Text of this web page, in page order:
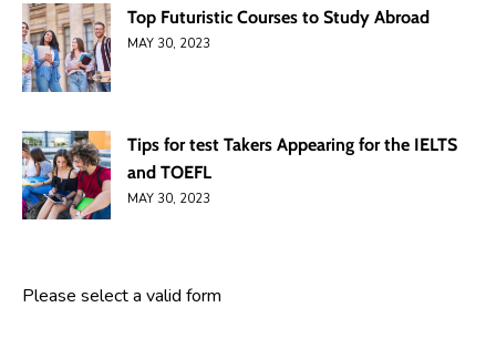
Top Futuristic Courses to Study Abroad
MAY 30, 2023
Tips for test Takers Appearing for the IELTS
and TOEFL
MAY 30, 2023
Please select a valid form